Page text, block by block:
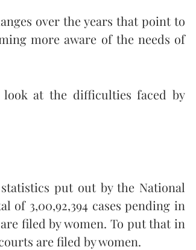
over the years that point to
more aware of the needs of
look at the difficulties faced by
put out by the National
of 3,00,92,394 cases pending in
filed by women. To put that in
are filed by women.